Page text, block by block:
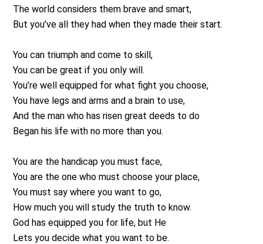
The world considers them brave and smart,
But you’ve all they had when they made their start.
You can triumph and come to skill,
You can be great if you only will.
You’re well equipped for what fight you choose,
You have legs and arms and a brain to use,
And the man who has risen great deeds to do
Began his life with no more than you.
You are the handicap you must face,
You are the one who must choose your place,
You must say where you want to go,
How much you will study the truth to know.
God has equipped you for life, but He
Lets you decide what you want to be.